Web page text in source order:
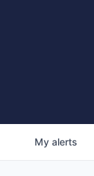
My alerts